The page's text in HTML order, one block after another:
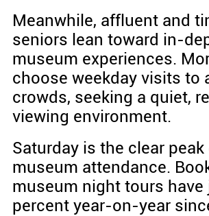
Meanwhile, affluent and
seniors lean toward in-
museum experiences.
choose weekday visits to
crowds, seeking a quiet,
viewing environment.
Saturday is the clear peak
museum attendance.
museum night tours have
percent year-on-year